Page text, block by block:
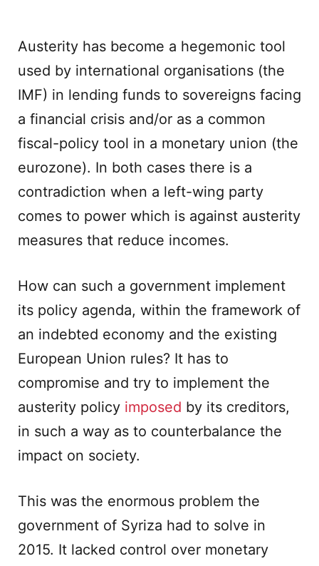
Austerity has become a hegemonic tool
used by international organisations (the
IMF) in lending funds to sovereigns facing
a financial crisis and/or as a common
fiscal-policy tool in a monetary union (the
eurozone). In both cases there is a
contradiction when a left-wing party
comes to power which is against austerity
measures that reduce incomes.
How can such a government implement
its policy agenda, within the framework of
an indebted economy and the existing
European Union rules? It has to
compromise and try to implement the
austerity policy imposed by its creditors,
in such a way as to counterbalance the
impact on society.
This was the enormous problem the
government of Syriza had to solve in
2015. It lacked control over monetary